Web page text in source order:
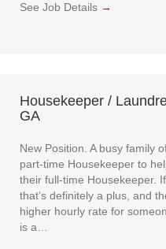
See Job Details →
Housekeeper /
GA
New Position. A busy family
part-time Housekeeper to
their full-time Housekeeper.
that’s definitely a plus, and
higher hourly rate for
is a…